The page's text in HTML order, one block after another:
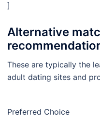
]
Alternative
These are typically the
adult dating sites and
Preferred Choice